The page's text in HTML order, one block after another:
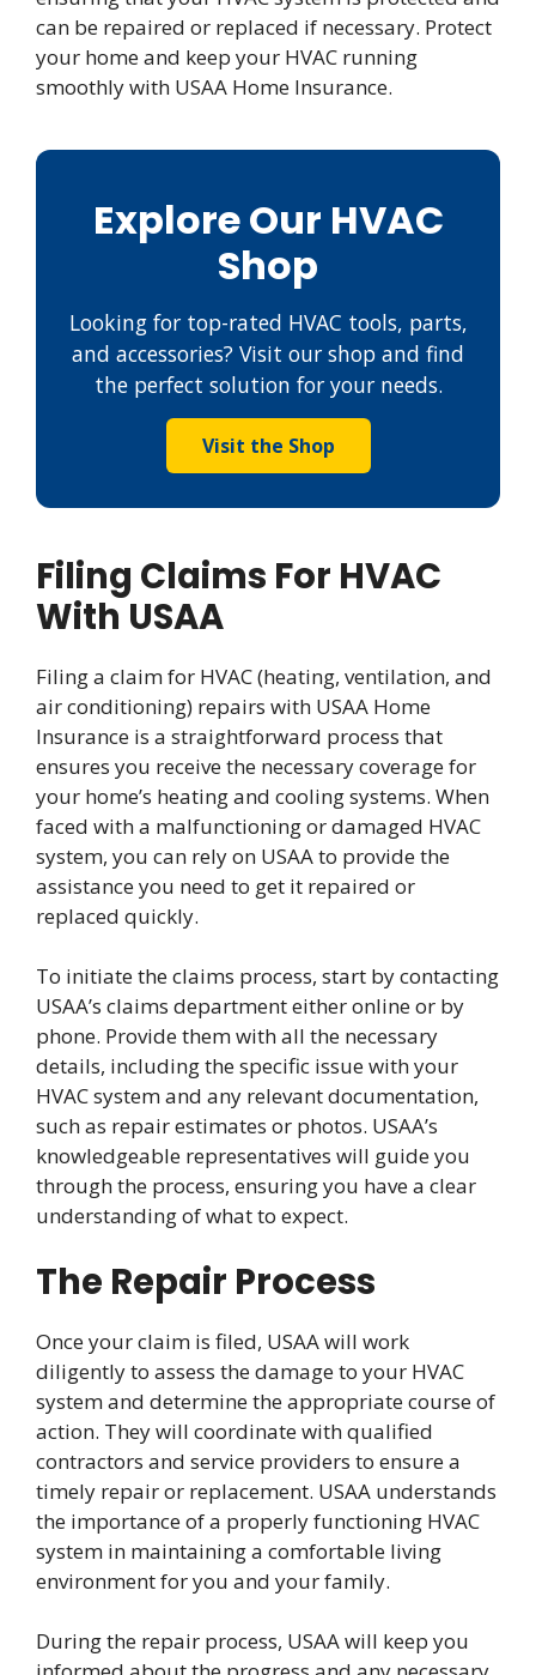
can be repaired or replaced if necessary. Protect
your home and keep your HVAC running
smoothly with USAA Home Insurance.
Explore Our HVAC
Shop
Looking for top-rated HVAC tools, parts,
and accessories? Visit our shop and find
the perfect solution for your needs.
Visit the Shop
Filing Claims For HVAC
With USAA
Filing a claim for HVAC (heating, ventilation, and
air conditioning) repairs with USAA Home
Insurance is a straightforward process that
ensures you receive the necessary coverage for
your home’s heating and cooling systems. When
faced with a malfunctioning or damaged HVAC
system, you can rely on USAA to provide the
assistance you need to get it repaired or
replaced quickly.
To initiate the claims process, start by contacting
USAA’s claims department either online or by
phone. Provide them with all the necessary
details, including the specific issue with your
HVAC system and any relevant documentation,
such as repair estimates or photos. USAA’s
knowledgeable representatives will guide you
through the process, ensuring you have a clear
understanding of what to expect.
The Repair Process
Once your claim is filed, USAA will work
diligently to assess the damage to your HVAC
system and determine the appropriate course of
action. They will coordinate with qualified
contractors and service providers to ensure a
timely repair or replacement. USAA understands
the importance of a properly functioning HVAC
system in maintaining a comfortable living
environment for you and your family.
During the repair process, USAA will keep you